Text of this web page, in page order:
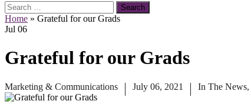
Search
for:
Home » Grateful for our Grads
Jul 06
Grateful for our Grads
Marketing & Communications July 06, 2021 In The News,